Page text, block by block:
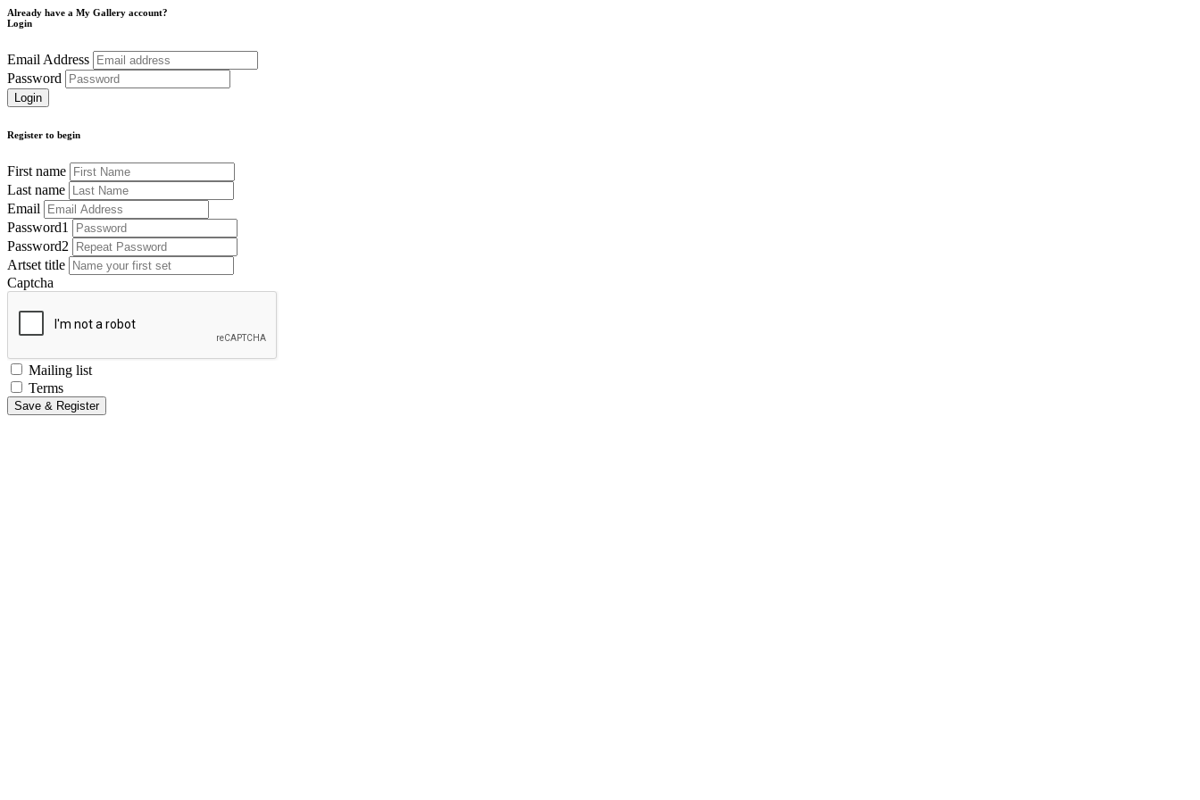
Already have a My Gallery account?
Login
Email Address
Password
Register to begin
First name
Last name
Email
Password1
Password2
Artset title
Captcha
Mailing list
Terms